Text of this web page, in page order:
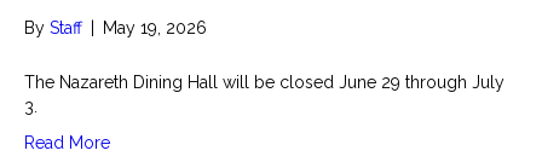
By Staff May 19, 2026
The Nazareth Dining Hall will be closed June 29 through July
3.
Read More